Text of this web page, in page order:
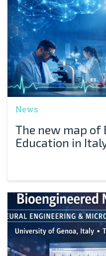
News
The new map of
Education in